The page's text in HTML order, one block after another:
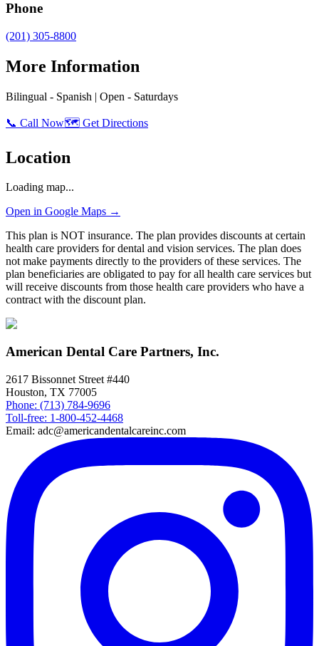
Phone
(201) 305-8800
More Information
Bilingual - Spanish | Open - Saturdays
📞 Call Now🗺️ Get Directions
Location
Loading map...
Open in Google Maps →
This plan is NOT insurance. The plan provides discounts at certain
health care providers for dental and vision services. The plan does
not make payments directly to the providers of these services. The
plan beneficiaries are obligated to pay for all health care services but
will receive discounts from those health care providers who have a
contract with the discount plan.
American Dental Care Partners, Inc.
2617 Bissonnet Street #440
Houston, TX 77005
Phone: (713) 784-9696
Toll-free: 1-800-452-4468
Email: adc@americandentalcareinc.com